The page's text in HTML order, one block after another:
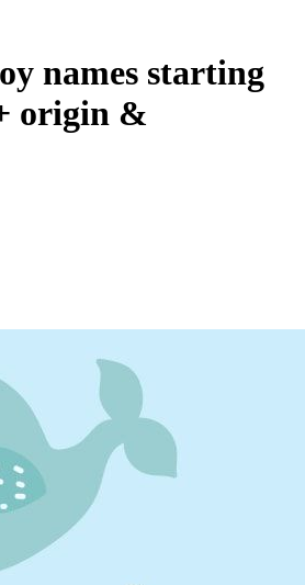
names starting
origin &